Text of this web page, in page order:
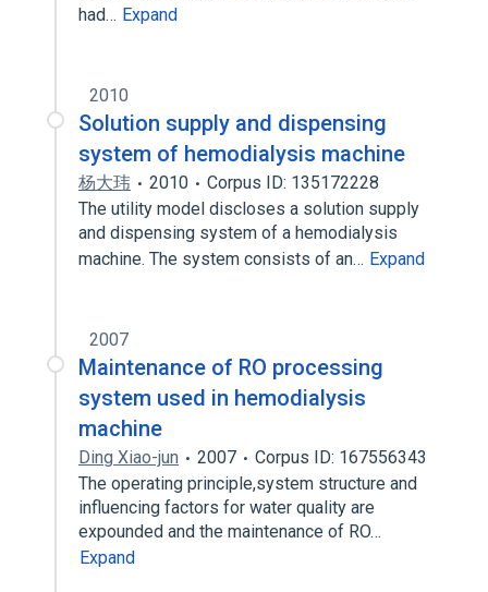
had… Expand
2010
Solution supply and dispensing
system of hemodialysis machine
杨大玮 2010
Corpus ID: 135172228
The utility model discloses a solution supply
and dispensing system of a hemodialysis
machine. The system consists of an… Expand
2007
Maintenance of RO processing
system used in hemodialysis
machine
Ding Xiao-jun 2007
Corpus ID: 167556343
The operating principle,system structure and
influencing factors for water quality are
expounded and the maintenance of RO…
Expand